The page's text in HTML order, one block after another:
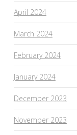
April 2024
March 2024
February 2024
January 2024
December 2023
November 2023